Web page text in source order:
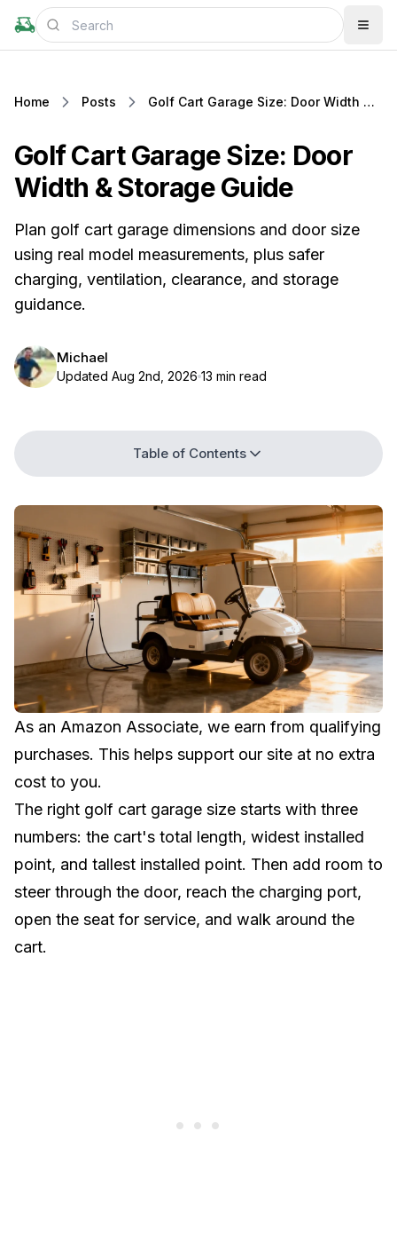
Home Posts Golf Cart Garage Size: Door Width & Storage Guide
Golf Cart Garage Size: Door
Width & Storage Guide
Plan golf cart garage dimensions and door size
using real model measurements, plus safer
charging, ventilation, clearance, and storage
guidance.
Michael
Updated Aug 2nd, 2026 13 min read
Table of Contents
As an Amazon Associate, we earn from qualifying
purchases. This helps support our site at no extra
cost to you.
The right golf cart garage size starts with three
numbers: the cart's total length, widest installed
point, and tallest installed point. Then add room to
steer through the door, reach the charging port,
open the seat for service, and walk around the
cart.